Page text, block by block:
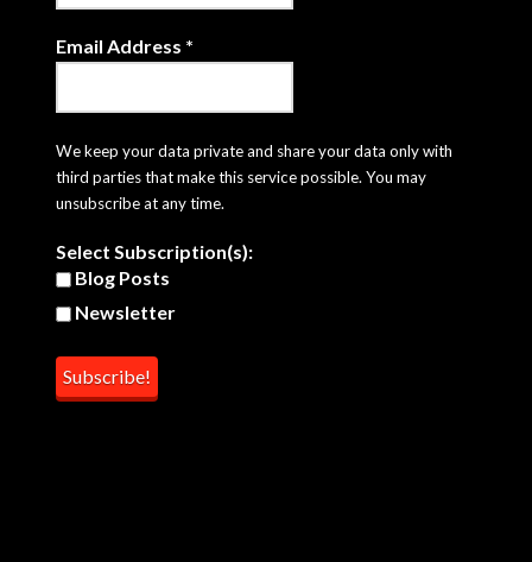
Email Address *
We keep your data private and share your data only with
third parties that make this service possible. You may
unsubscribe at any time.
Select Subscription(s):
Blog Posts
Newsletter